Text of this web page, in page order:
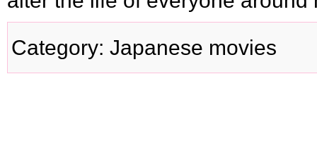
Category: Japanese movies